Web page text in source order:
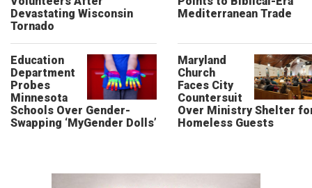
Devastating Wisconsin
Tornado
Mediterranean Trade
Education
Department
Probes
Minnesota
Schools Over Gender-
Swapping ‘MyGender Dolls’
Maryland
Church
Faces City
Countersuit
Over Ministry Shelter
Homeless Guests